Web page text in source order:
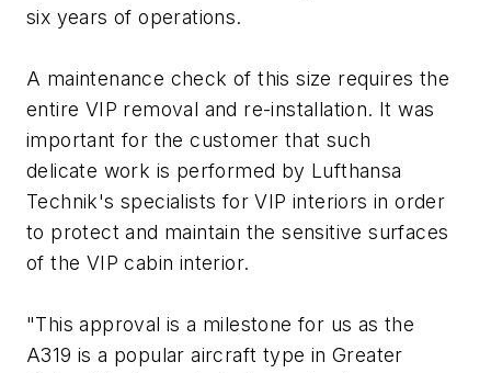
six years of operations.
A maintenance check of this size requires the
entire VIP removal and re-installation. It was
important for the customer that such
delicate work is performed by Lufthansa
Technik's specialists for VIP interiors in order
to protect and maintain the sensitive surfaces
of the VIP cabin interior.
"This approval is a milestone for us as the
A319 is a popular aircraft type in Greater